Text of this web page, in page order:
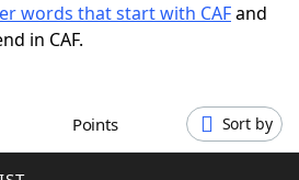
words that start with CAFand
in CAF.
Points Sort by